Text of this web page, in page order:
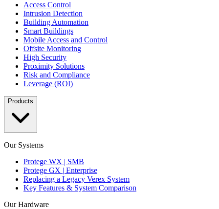
Access Control
Intrusion Detection
Building Automation
Smart Buildings
Mobile Access and Control
Offsite Monitoring
High Security
Proximity Solutions
Risk and Compliance
Leverage (ROI)
Products
Our Systems
Protege WX | SMB
Protege GX | Enterprise
Replacing a Legacy Verex System
Key Features & System Comparison
Our Hardware